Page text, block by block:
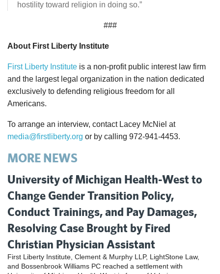
hostility toward religion in doing so.”
###
About First Liberty Institute
First Liberty Institute is a non-profit public interest law firm
and the largest legal organization in the nation dedicated
exclusively to defending religious freedom for all
Americans.
To arrange an interview, contact Lacey McNiel at
media@firstliberty.org or by calling 972-941-4453.
MORE NEWS
University of Michigan Health-West to
Change Gender Transition Policy,
Conduct Trainings, and Pay Damages,
Resolving Case Brought by Fired
Christian Physician Assistant
First Liberty Institute, Clement & Murphy LLP, LightStone Law,
and Bossenbrook Williams PC reached a settlement with